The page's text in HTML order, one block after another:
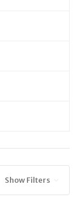
Show Filters